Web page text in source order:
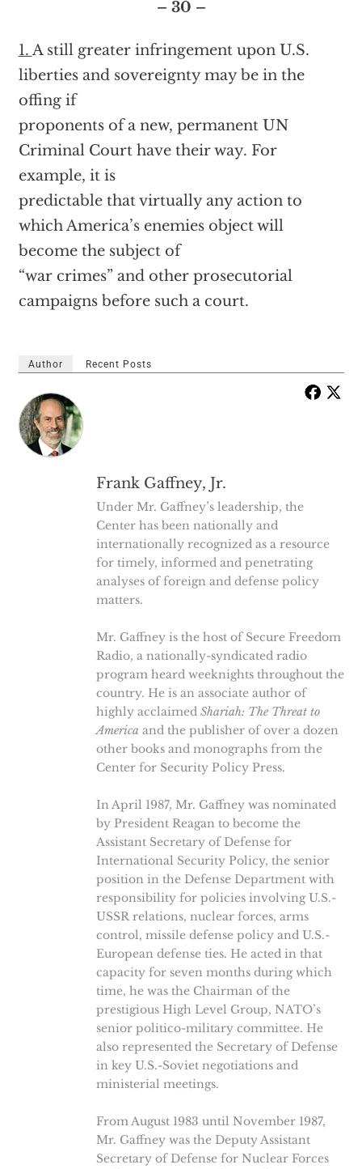
– 30 –
1. A still greater infringement upon U.S.
liberties and sovereignty may be in the
offing if
proponents of a new, permanent UN
Criminal Court have their way. For
example, it is
predictable that virtually any action to
which America’s enemies object will
become the subject of
“war crimes” and other prosecutorial
campaigns before such a court.
Author Recent Posts
Frank Gaffney, Jr.
Under Mr. Gaffney’s leadership, the
Center has been nationally and
internationally recognized as a resource
for timely, informed and penetrating
analyses of foreign and defense policy
matters.
Mr. Gaffney is the host of Secure Freedom
Radio, a nationally-syndicated radio
program heard weeknights throughout the
country. He is an associate author of
highly acclaimed Shariah: The Threat to
America and the publisher of over a dozen
other books and monographs from the
Center for Security Policy Press.
In April 1987, Mr. Gaffney was nominated
by President Reagan to become the
Assistant Secretary of Defense for
International Security Policy, the senior
position in the Defense Department with
responsibility for policies involving U.S.-
USSR relations, nuclear forces, arms
control, missile defense policy and U.S.-
European defense ties. He acted in that
capacity for seven months during which
time, he was the Chairman of the
prestigious High Level Group, NATO’s
senior politico-military committee. He
also represented the Secretary of Defense
in key U.S.-Soviet negotiations and
ministerial meetings.
From August 1983 until November 1987,
Mr. Gaffney was the Deputy Assistant
Secretary of Defense for Nuclear Forces